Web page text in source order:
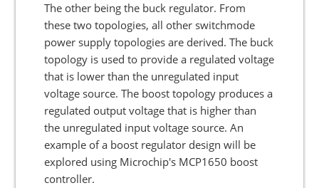
The other being the buck regulator. From
these two topologies, all other switchmode
power supply topologies are derived. The buck
topology is used to provide a regulated voltage
that is lower than the unregulated input
voltage source. The boost topology produces a
regulated output voltage that is higher than
the unregulated input voltage source. An
example of a boost regulator design will be
explored using Microchip's MCP1650 boost
controller.